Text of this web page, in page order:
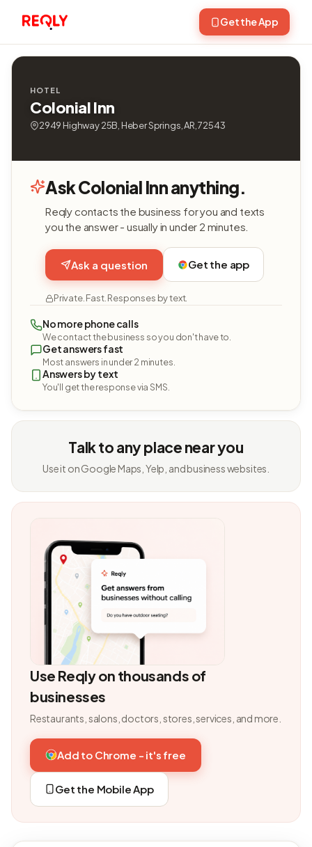
Get the App
HOTEL
Colonial Inn
2949 Highway 25B, Heber Springs, AR, 72543
Ask Colonial Inn anything.
Reqly contacts the business for you and texts
you the answer - usually in under 2 minutes.
Ask a question Get the app
Private. Fast. Responses by text.
No more phone calls
We contact the business so you don't have to.
Get answers fast
Most answers in under 2 minutes.
Answers by text
You'll get the response via SMS.
Talk to any place near you
Use it on Google Maps, Yelp, and business websites.
Use Reqly on thousands of
businesses
Restaurants, salons, doctors, stores, services, and more.
Add to Chrome - it's free
Get the Mobile App